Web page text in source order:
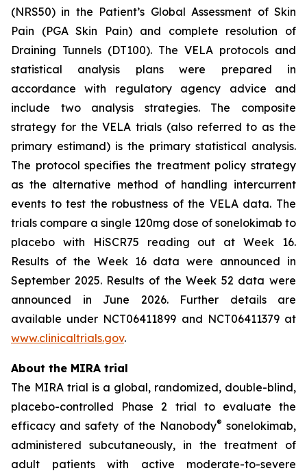
(NRS50) in the Patient’s Global Assessment of Skin
Pain (PGA Skin Pain) and complete resolution of
Draining Tunnels (DT100). The VELA protocols and
statistical analysis plans were prepared in
accordance with regulatory agency advice and
include two analysis strategies. The composite
strategy for the VELA trials (also referred to as the
primary estimand) is the primary statistical analysis.
The protocol specifies the treatment policy strategy
as the alternative method of handling intercurrent
events to test the robustness of the VELA data. The
trials compare a single 120mg dose of sonelokimab to
placebo with HiSCR75 reading out at Week 16.
Results of the Week 16 data were announced in
September 2025. Results of the Week 52 data were
announced in June 2026. Further details are
available under NCT06411899 and NCT06411379 at
www.clinicaltrials.gov.
About the MIRA trial
The MIRA trial is a global, randomized, double-blind,
placebo-controlled Phase 2 trial to evaluate the
efficacy and safety of the Nanobody® sonelokimab,
administered subcutaneously, in the treatment of
adult patients with active moderate-to-severe